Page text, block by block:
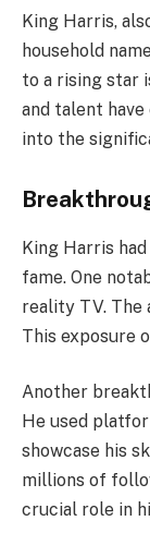
King Harris,
household
to a rising star
and talent have
into the
King Harris
fame. One
reality TV. The
This exposure
Another
He used
showcase his
millions of
crucial role in